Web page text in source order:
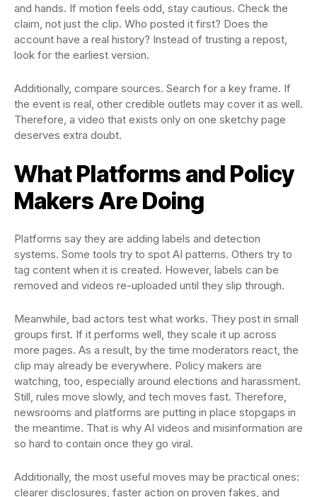
and hands. If motion feels odd, stay cautious. Check the
claim, not just the clip. Who posted it first? Does the
account have a real history? Instead of trusting a repost,
look for the earliest version.
Additionally, compare sources. Search for a key frame. If
the event is real, other credible outlets may cover it as well.
Therefore, a video that exists only on one sketchy page
deserves extra doubt.
What Platforms and Policy
Makers Are Doing
Platforms say they are adding labels and detection
systems. Some tools try to spot AI patterns. Others try to
tag content when it is created. However, labels can be
removed and videos re-uploaded until they slip through.
Meanwhile, bad actors test what works. They post in small
groups first. If it performs well, they scale it up across
more pages. As a result, by the time moderators react, the
clip may already be everywhere. Policy makers are
watching, too, especially around elections and harassment.
Still, rules move slowly, and tech moves fast. Therefore,
newsrooms and platforms are putting in place stopgaps in
the meantime. That is why AI videos and misinformation are
so hard to contain once they go viral.
Additionally, the most useful moves may be practical ones:
clearer disclosures, faster action on proven fakes, and